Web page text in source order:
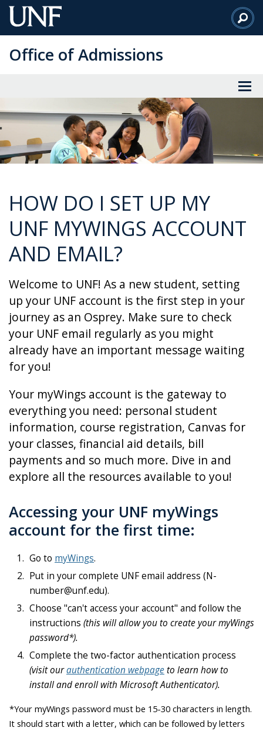
Skip
to
Content
Office of Admissions
HOW DO I SET UP MY
UNF MYWINGS ACCOUNT
AND EMAIL?
Welcome to UNF! As a new student, setting
up your UNF account is the first step in your
journey as an Osprey. Make sure to check
your UNF email regularly as you might
already have an important message waiting
for you!
Your myWings account is the gateway to
everything you need: personal student
information, course registration, Canvas for
your classes, financial aid details, bill
payments and so much more. Dive in and
explore all the resources available to you!
Accessing your UNF myWings
account for the first time:
Go to myWings.
Put in your complete UNF email address (N-
number@unf.edu).
Choose "can't access your account" and follow the
instructions (this will allow you to create your myWings
password*).
Complete the two-factor authentication process
(visit ourauthentication webpageto learn how to
install and enroll with Microsoft Authenticator).
*Your myWings password must be 15-30 characters in length.
It should start with a letter, which can be followed by letters